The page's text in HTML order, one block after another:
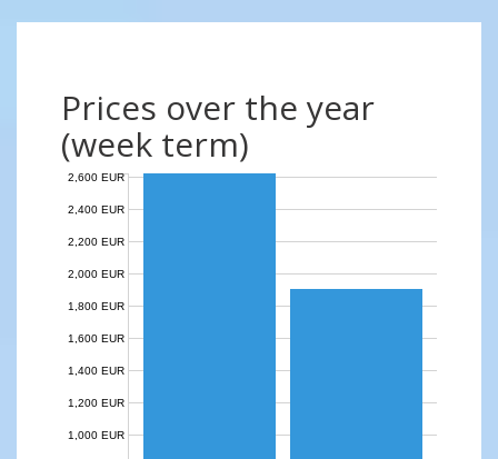
Prices over the year
(week term)
1,000 EUR
1,200 EUR
1,400 EUR
1,600 EUR
1,800 EUR
2,000 EUR
2,200 EUR
2,400 EUR
2,600 EUR